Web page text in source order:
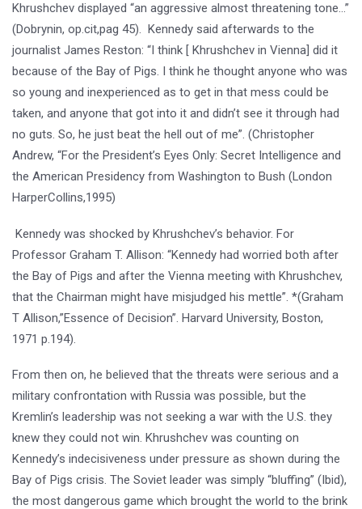
Khrushchev displayed “an aggressive almost threatening tone…”
(Dobrynin, op.cit,pag 45). Kennedy said afterwards to the
journalist James Reston: “I think [ Khrushchev in Vienna] did it
because of the Bay of Pigs. I think he thought anyone who was
so young and inexperienced as to get in that mess could be
taken, and anyone that got into it and didn’t see it through had
no guts. So, he just beat the hell out of me”. (Christopher
Andrew, “For the President’s Eyes Only: Secret Intelligence and
the American Presidency from Washington to Bush (London
HarperCollins,1995)
Kennedy was shocked by Khrushchev’s behavior. For
Professor Graham T. Allison: “Kennedy had worried both after
the Bay of Pigs and after the Vienna meeting with Khrushchev,
that the Chairman might have misjudged his mettle”. *(Graham
T Allison,”Essence of Decision”. Harvard University, Boston,
1971 p.194).
From then on, he believed that the threats were serious and a
military confrontation with Russia was possible, but the
Kremlin’s leadership was not seeking a war with the U.S. they
knew they could not win. Khrushchev was counting on
Kennedy’s indecisiveness under pressure as shown during the
Bay of Pigs crisis. The Soviet leader was simply “bluffing” (Ibid),
the most dangerous game which brought the world to the brink